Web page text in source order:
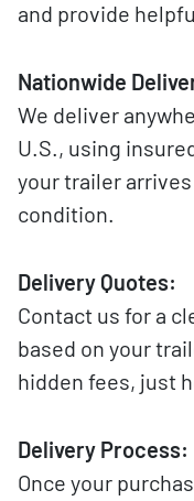
and provide
Nationwide
We deliver
U.S., using
your trailer
condition.
Delivery Quotes:
Contact us for a
based on your
hidden fees, just
Delivery Process:
Once your